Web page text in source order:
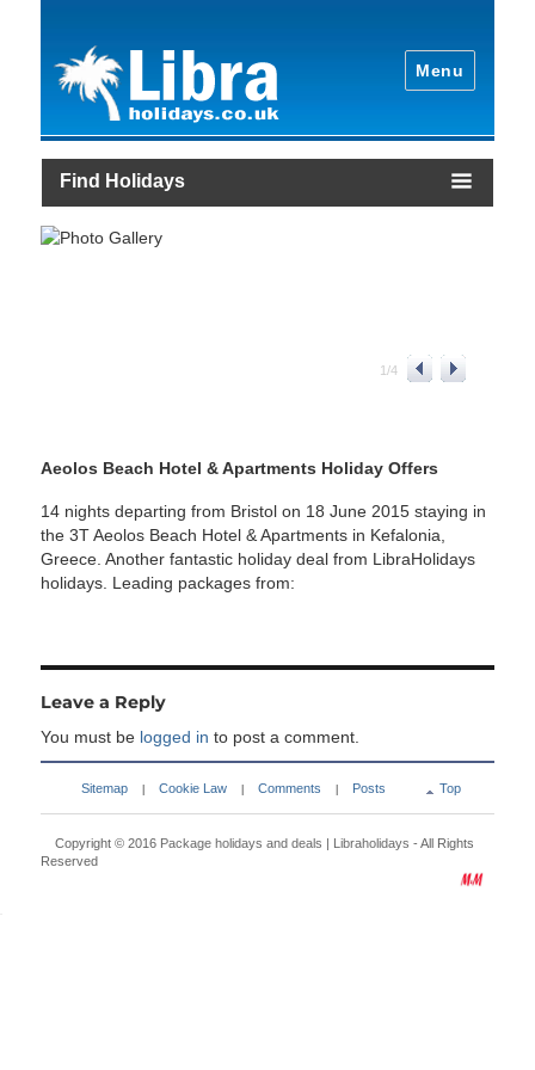
Menu
Find Holidays
1/4
Aeolos Beach Hotel & Apartments Holiday Offers
14 nights departing from Bristol on 18 June 2015 staying in
the 3T Aeolos Beach Hotel & Apartments in Kefalonia,
Greece. Another fantastic holiday deal from LibraHolidays
holidays. Leading packages from:
Leave a Reply
You must be logged in to post a comment.
Sitemap Cookie Law Comments Posts Top
Copyright © 2016 Package holidays and deals | Libraholidays - All Rights
Reserved